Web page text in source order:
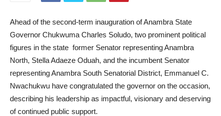
Ahead of the second-term inauguration of Anambra State
Governor Chukwuma Charles Soludo, two prominent political
figures in the state former Senator representing Anambra
North, Stella Adaeze Oduah, and the incumbent Senator
representing Anambra South Senatorial District, Emmanuel C.
Nwachukwu have congratulated the governor on the occasion,
describing his leadership as impactful, visionary and deserving
of continued public support.